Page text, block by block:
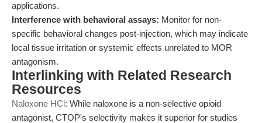
applications.
Interference with behavioral assays: Monitor for non-
specific behavioral changes post-injection, which may indicate
local tissue irritation or systemic effects unrelated to MOR
antagonism.
Interlinking with Related Research
Resources
Naloxone HCl: While naloxone is a non-selective opioid
antagonist, CTOP's selectivity makes it superior for studies